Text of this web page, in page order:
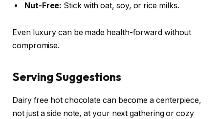
Nut-Free: Stick with oat, soy, or rice milks.
Even luxury can be made health-forward without
compromise.
Serving Suggestions
Dairy free hot chocolate can become a centerpiece,
not just a side note, at your next gathering or cozy